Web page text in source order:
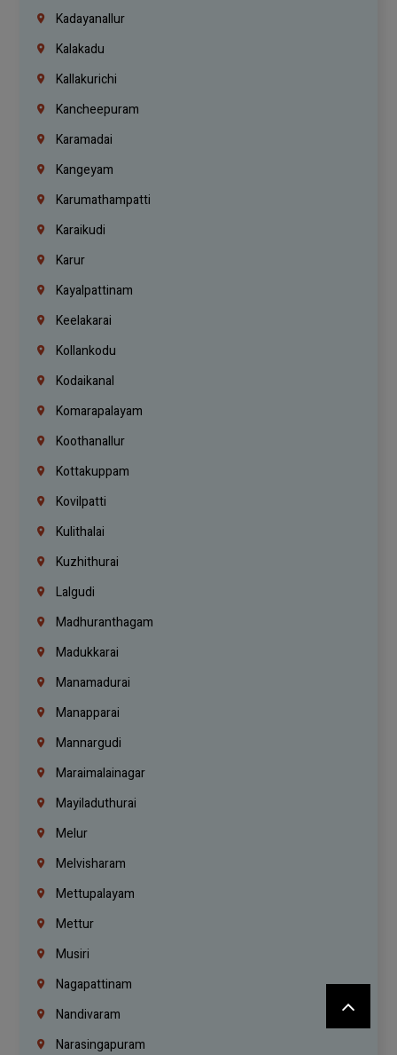
Kadayanallur
Kalakadu
Kallakurichi
Kancheepuram
Karamadai
Kangeyam
Karumathampatti
Karaikudi
Karur
Kayalpattinam
Keelakarai
Kollankodu
Kodaikanal
Komarapalayam
Koothanallur
Kottakuppam
Kovilpatti
Kulithalai
Kuzhithurai
Lalgudi
Madhuranthagam
Madukkarai
Manamadurai
Manapparai
Mannargudi
Maraimalainagar
Mayiladuthurai
Melur
Melvisharam
Mettupalayam
Mettur
Musiri
Nagapattinam
Nandivaram
Narasingapuram